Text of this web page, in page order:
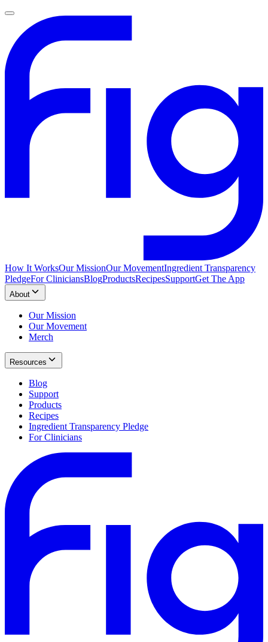
How It WorksOur MissionOur MovementIngredient Transparency
PledgeFor CliniciansBlogProductsRecipesSupportGet The App
About
Our Mission
Our Movement
Merch
Resources
Blog
Support
Products
Recipes
Ingredient Transparency Pledge
For Clinicians